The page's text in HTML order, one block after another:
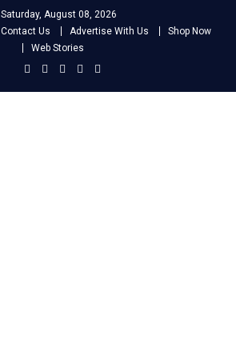
Saturday, August 08, 2026
Contact Us Advertise With Us
Shop Now
Web Stories